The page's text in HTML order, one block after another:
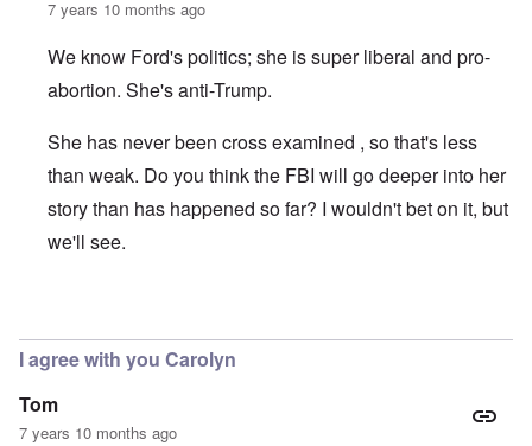
7 years 10 months ago
We know Ford's politics; she is super liberal and pro-
abortion. She's anti-Trump.
She has never been cross examined , so that's less
than weak. Do you think the FBI will go deeper into her
story than has happened so far? I wouldn't bet on it, but
we'll see.
I agree with you Carolyn
Tom
7 years 10 months ago